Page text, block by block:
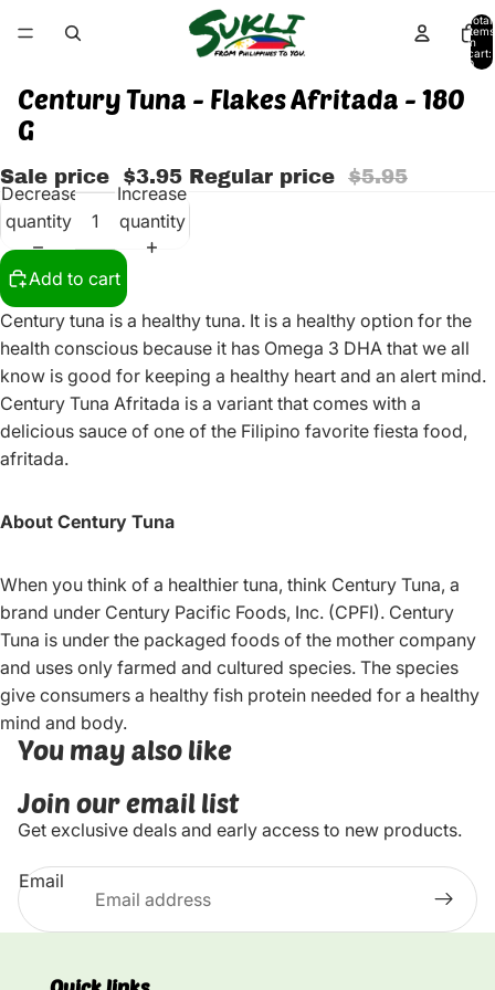
Total
items
in
cart:
0
Century Tuna - Flakes Afritada - 180
G
Sale price $3.95 Regular price $5.95
Decrease
quantity
Increase
quantity
Add to cart
Century tuna is a healthy tuna. It is a healthy option for the
health conscious because it has Omega 3 DHA that we all
know is good for keeping a healthy heart and an alert mind.
Century Tuna Afritada is a variant that comes with a
delicious sauce of one of the Filipino favorite fiesta food,
afritada.
About Century Tuna
When you think of a healthier tuna, think Century Tuna, a
brand under Century Pacific Foods, Inc. (CPFI). Century
Tuna is under the packaged foods of the mother company
and uses only farmed and cultured species. The species
give consumers a healthy fish protein needed for a healthy
mind and body.
You may also like
Join our email list
Get exclusive deals and early access to new products.
Email